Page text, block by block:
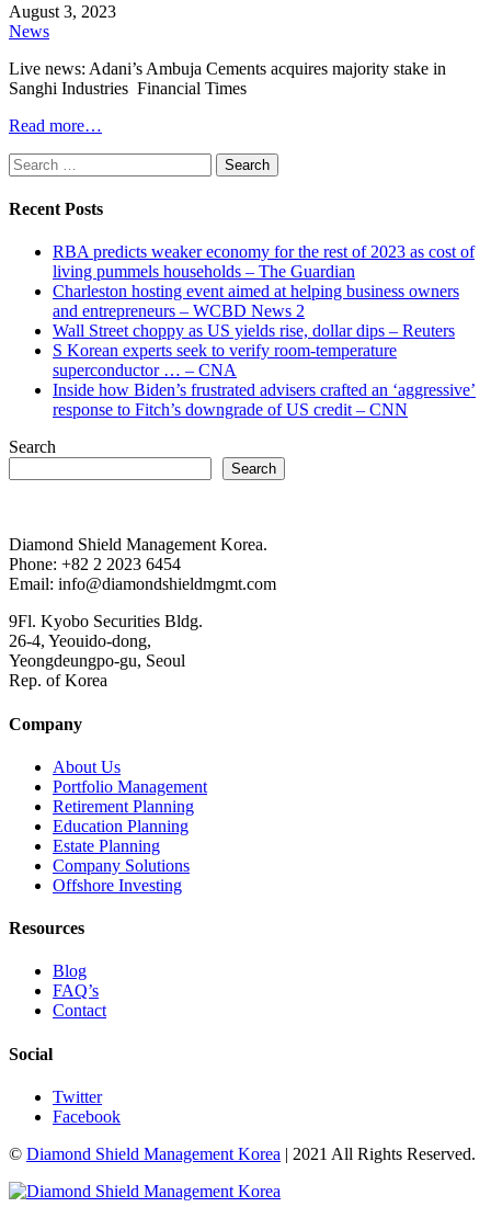
August 3, 2023
News
Live news: Adani’s Ambuja Cements acquires majority stake in
Sanghi Industries Financial Times
Read more…
Search
for:
Recent Posts
RBA predicts weaker economy for the rest of 2023 as cost of
living pummels households – The Guardian
Charleston hosting event aimed at helping business owners
and entrepreneurs – WCBD News 2
Wall Street choppy as US yields rise, dollar dips – Reuters
S Korean experts seek to verify room-temperature
superconductor … – CNA
Inside how Biden’s frustrated advisers crafted an ‘aggressive’
response to Fitch’s downgrade of US credit – CNN
Search
Search
Diamond Shield Management Korea.
Phone: +82 2 2023 6454
Email: info@diamondshieldmgmt.com
9Fl. Kyobo Securities Bldg.
26-4, Yeouido-dong,
Yeongdeungpo-gu, Seoul
Rep. of Korea
Company
About Us
Portfolio Management
Retirement Planning
Education Planning
Estate Planning
Company Solutions
Offshore Investing
Resources
Blog
FAQ’s
Contact
Social
Twitter
Facebook
© Diamond Shield Management Korea | 2021 All Rights Reserved.